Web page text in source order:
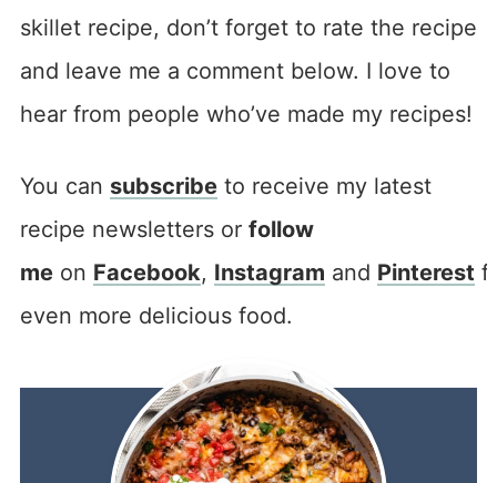
skillet recipe, don’t forget to rate the recipe
and leave me a comment below. I love to
hear from people who’ve made my recipes!
You can subscribeto receive my latest
recipe newsletters or follow
meon Facebook, Instagram and Pinterest
even more delicious food.